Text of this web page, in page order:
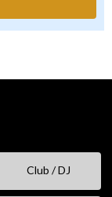
Club / DJ